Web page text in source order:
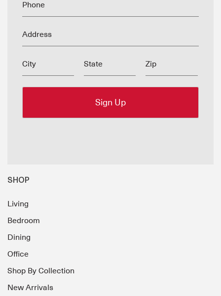
Phone
Address
City State Zip
SHOP
Living
Bedroom
Dining
Office
Shop By Collection
New Arrivals